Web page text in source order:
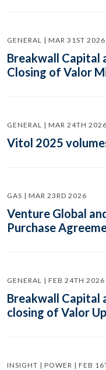
GENERAL | MAR 31ST 2026
Breakwall Capital
Closing of Valor
GENERAL | MAR 24TH 2026
Vitol 2025
GAS | MAR 23RD 2026
Venture Global
Purchase
GENERAL | FEB 24TH 2026
Breakwall Capital
closing of Valor
INSIGHT | POWER | FEB